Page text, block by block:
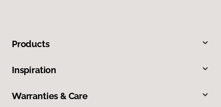
Products
Inspiration
Warranties & Care